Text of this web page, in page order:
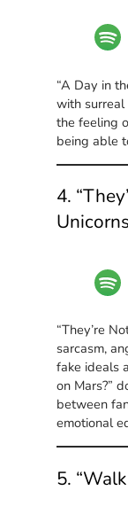
“A Day in
with surreal
the feeling
being able
4.
“They’re
sarcasm,
fake ideals
on Mars?”
between
emotional
5.